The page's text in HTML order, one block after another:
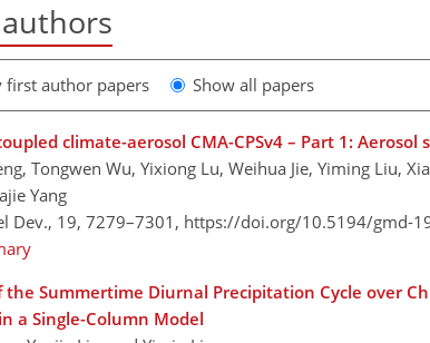
first author papers Show all papers
climate-aerosol CMA-CPSv4 – Part 1:
Tongwen Wu, Yixiong Lu, Weihua Jie, Yiming Liu,
Yang
Dev., 19, 7279–7301, https://doi.org/10.5194/gmd-
the Summertime Diurnal Precipitation Cycle over
a Single-Column Model